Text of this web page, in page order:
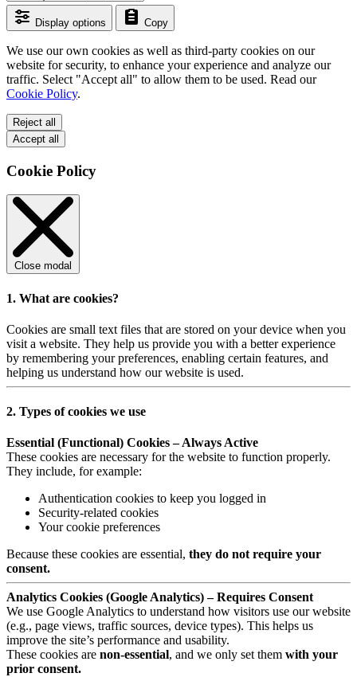
Display options Copy
We use our own cookies as well as third-party cookies on our
website for security, to enhance your experience and analyze our
traffic. Select "Accept all" to allow them to be used. Read our
Cookie Policy.
Reject all
Accept all
Cookie Policy
Close modal
1. What are cookies?
Cookies are small text files that are stored on your device when you
visit a website. They help us provide you with a better experience
by remembering your preferences, enabling certain features, and
helping us understand how our website is used.
2. Types of cookies we use
Essential (Functional) Cookies – Always Active
These cookies are necessary for the website to function properly.
They include, for example:
Authentication cookies to keep you logged in
Security-related cookies
Your cookie preferences
Because these cookies are essential, they do not require your
consent.
Analytics Cookies (Google Analytics) – Requires Consent
We use Google Analytics to understand how visitors use our website
(e.g., page views, traffic sources, device types). This helps us
improve the site’s performance and usability.
These cookies are non-essential, and we only set them with your
prior consent.